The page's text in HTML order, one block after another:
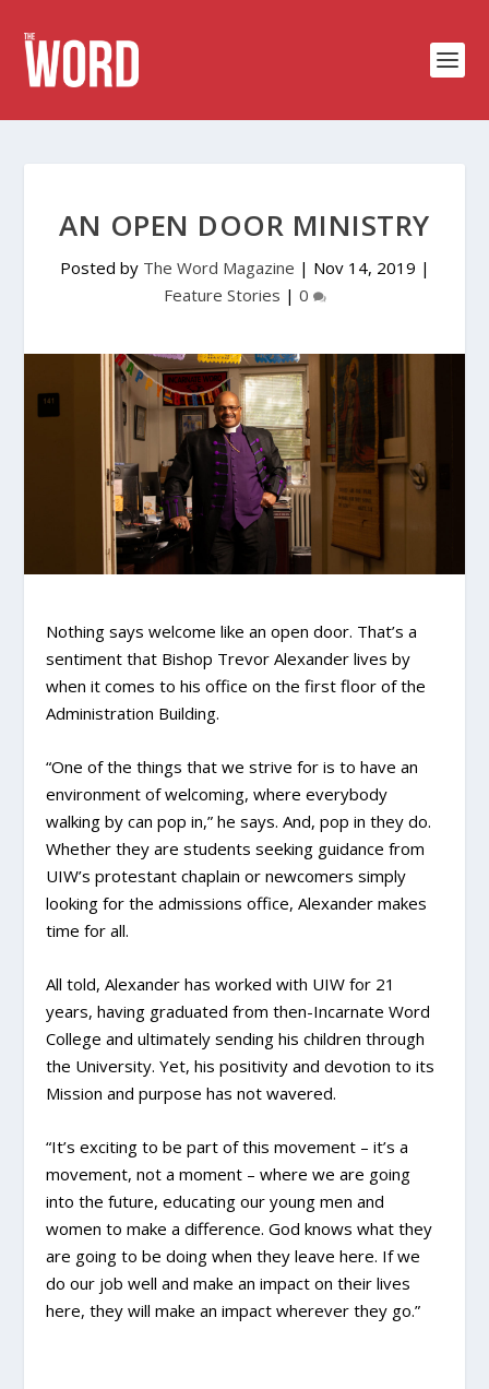
AN OPEN DOOR MINISTRY
Posted by The Word Magazine | Nov 14, 2019 |
Feature Stories | 0
Nothing says welcome like an open door. That’s a
sentiment that Bishop Trevor Alexander lives by
when it comes to his office on the first floor of the
Administration Building.
“One of the things that we strive for is to have an
environment of welcoming, where everybody
walking by can pop in,” he says. And, pop in they do.
Whether they are students seeking guidance from
UIW’s protestant chaplain or newcomers simply
looking for the admissions office, Alexander makes
time for all.
All told, Alexander has worked with UIW for 21
years, having graduated from then-Incarnate Word
College and ultimately sending his children through
the University. Yet, his positivity and devotion to its
Mission and purpose has not wavered.
“It’s exciting to be part of this movement – it’s a
movement, not a moment – where we are going
into the future, educating our young men and
women to make a difference. God knows what they
are going to be doing when they leave here. If we
do our job well and make an impact on their lives
here, they will make an impact wherever they go.”